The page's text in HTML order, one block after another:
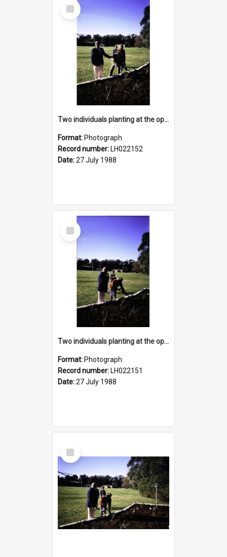
Select
Item
Two individuals planting at the opening of the Nelson Heather Centre Bicentennial Rose Garden, Warriewood, 1988
Format: Photograph
Record number: LH022152
Date:27 July 1988
Select
Item
Two individuals planting at the opening of the Nelson Heather Centre Bicentennial Rose Garden, Warriewood, 1988
Format: Photograph
Record number: LH022151
Date:27 July 1988
Select
Item